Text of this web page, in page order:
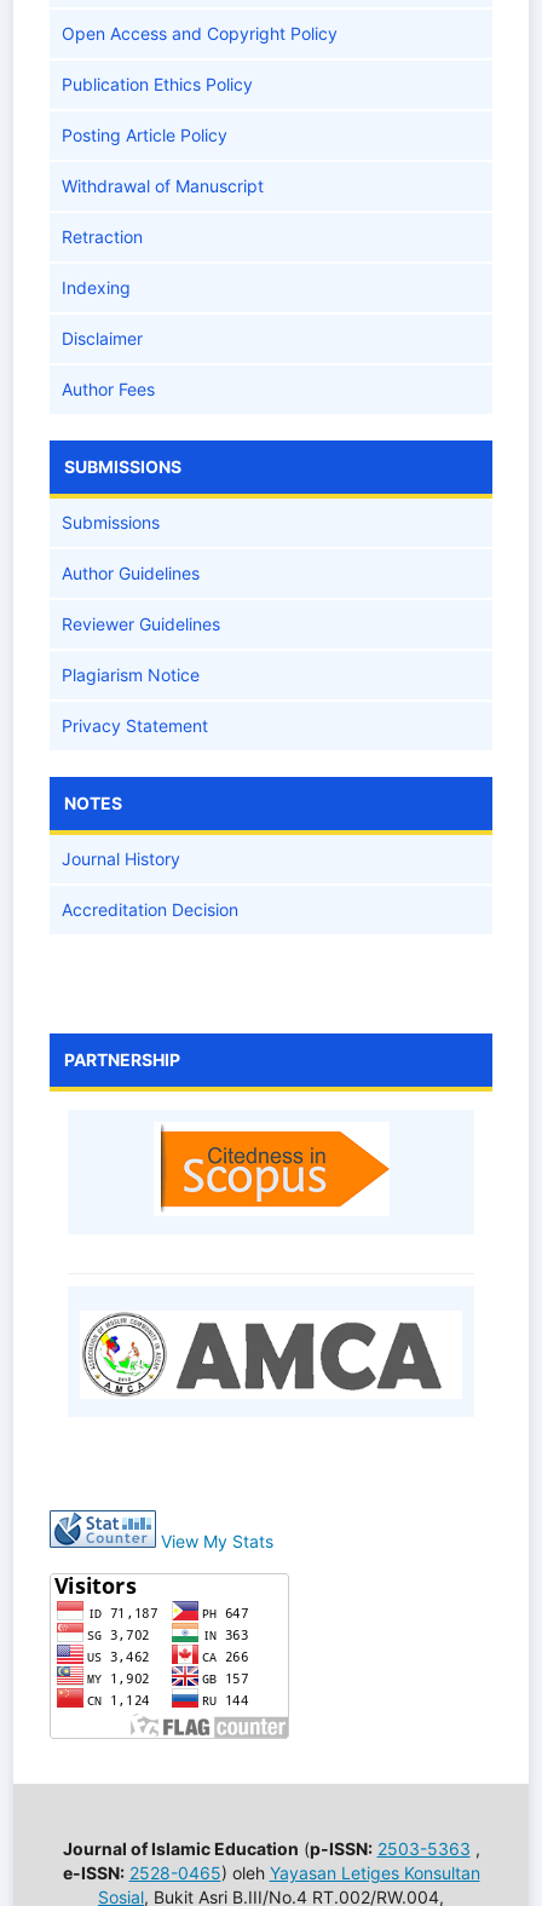
Open Access and Copyright Policy
Publication Ethics Policy
Posting Article Policy
Withdrawal of Manuscript
Retraction
Indexing
Disclaimer
Author Fees
SUBMISSIONS
Submissions
Author Guidelines
Reviewer Guidelines
Plagiarism Notice
Privacy Statement
NOTES
Journal History
Accreditation Decision
PARTNERSHIP
View My Stats
Journal of Islamic Education (p-ISSN: 2503-5363 ,
e-ISSN: 2528-0465) oleh Yayasan Letiges Konsultan
Sosial, Bukit Asri B.III/No.4 RT.002/RW.004,